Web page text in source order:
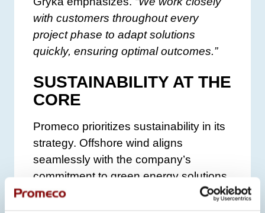
with customers throughout every
project phase to adapt solutions
quickly, ensuring optimal outcomes.”
SUSTAINABILITY AT THE
CORE
Promeco prioritizes sustainability in its
strategy. Offshore wind aligns
seamlessly with the company’s
commitment to green energy solutions
and environmental responsibility.